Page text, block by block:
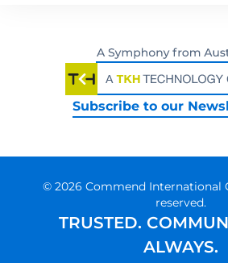
Subscribe to our
© 2026 Commend International
reserved.
TRUSTED.
ALWAYS.